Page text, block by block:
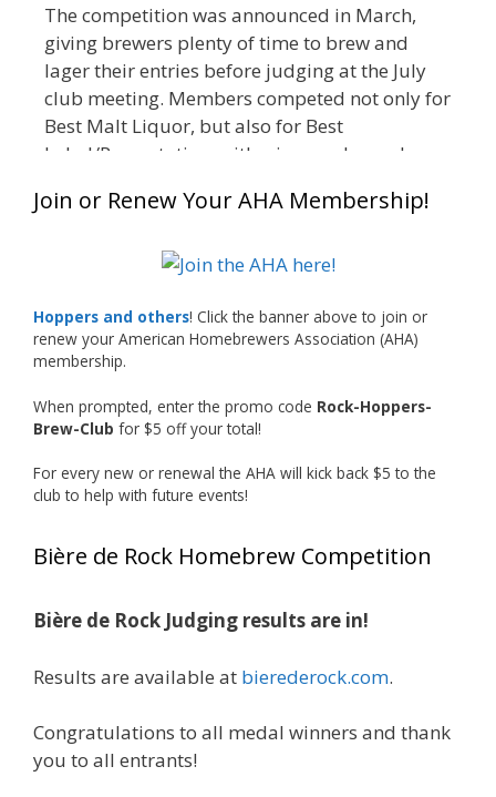
The competition was announced in March,
giving brewers plenty of time to brew and
lager their entries before judging at the July
club meeting. Members competed not only for
Best Malt Liquor, but also for Best
Label/Presentation, with winners chosen by a
many entries, the club also encouraged
The results? Incredible.
Our talented brewers took a beer style with a
less-than-stellar reputation and elevated it
into something truly enjoyable. Entries
repurposed 40-ounce bottles, and even one
malt liquor brewed with edible glitter!
"The beers far exceeded my expectations. Our
brewers took a beer style with a poor
enjoyable to drink. There wasn't a bad beer,
liquor." — Competition Director Chris Burgess
Lawlor was crowned Best Malt Liquor
honors for Best Label/Presentation.
The overwhelming response from members?
Join or Renew Your AHA Membership!
Hoppers and others! Click the banner above to join or
renew your American Homebrewers Association (AHA)
membership.
When prompted, enter the promo code Rock-Hoppers-
Brew-Club for $5 off your total!
For every new or renewal the AHA will kick back $5 to the
club to help with future events!
Bière de Rock Homebrew Competition
Bière de Rock Judging results are in!
Results are available at bierederock.com.
Congratulations to all medal winners and thank
you to all entrants!